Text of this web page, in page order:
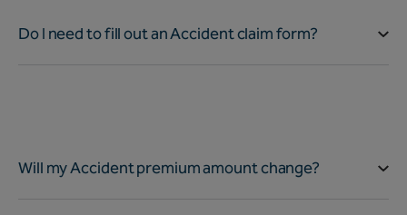
Do I need to fill out an Accident claim form?
Will my Accident premium amount change?